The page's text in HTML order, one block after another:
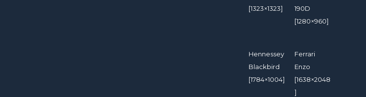
[1323×1323]
190D
[1280×960]
Hennessey
Blackbird
[1784×1004]
Ferrari
Enzo
[1638×2048
]